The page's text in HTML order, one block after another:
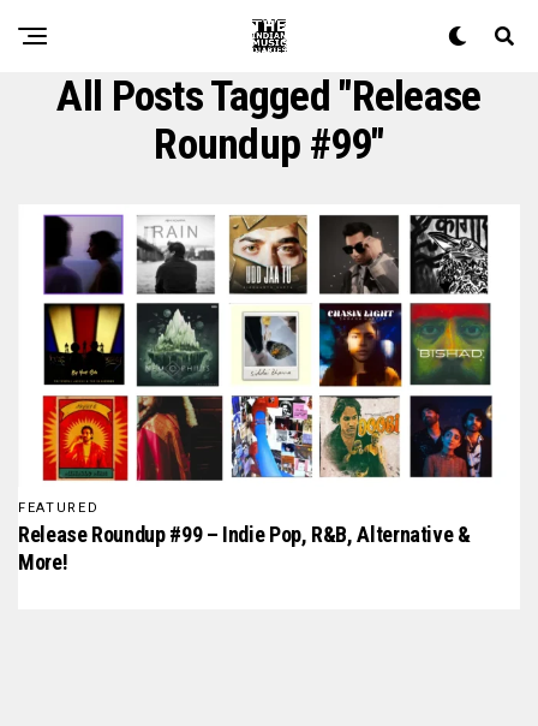
All Posts Tagged "release
Roundup #99"
FEATURED
Release Roundup #99 – Indie Pop, R&B, Alternative &
More!